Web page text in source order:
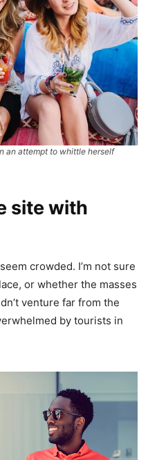
an attempt to whittle herself
site with
crowded. I’m not sure
or whether the masses
venture far from the
by tourists in